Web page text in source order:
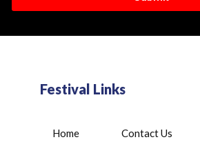
Festival Links
Home Contact Us